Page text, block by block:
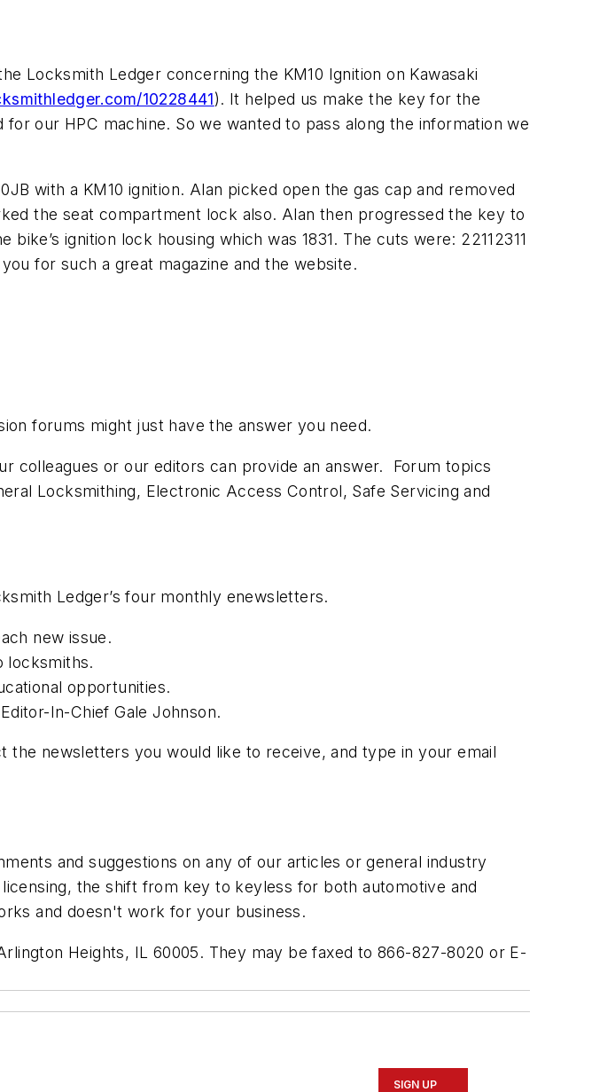
Locksmith Ledger concerning the KM10 Ignition on Kawasaki
10228441). It helped us make the key for the
our HPC machine. So we wanted to pass along the information we
with a KM10 ignition. Alan picked open the gas cap and removed
the seat compartment lock also. Alan then progressed the key to
ignition lock housing which was 1831. The cuts were: 22112311
for such a great magazine and the website.
forums might just have the answer you need.
colleagues or our editors can provide an answer. Forum topics
Locksmithing, Electronic Access Control, Safe Servicing and
Ledger’s four monthly enewsletters.
new issue.
locksmiths.
opportunities.
In-Chief Gale Johnson.
the newsletters you would like to receive, and type in your email
and suggestions on any of our articles or general industry
the shift from key to keyless for both automotive and
and doesn't work for your business.
Heights, IL 60005. They may be faxed to 866-827-8020 or E-
SIGN UP